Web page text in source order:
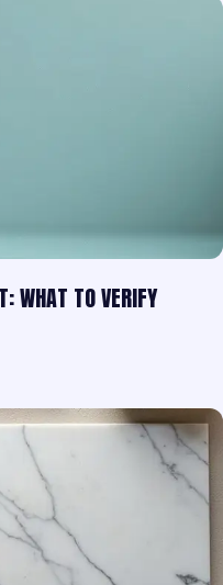
WHAT TO VERIFY